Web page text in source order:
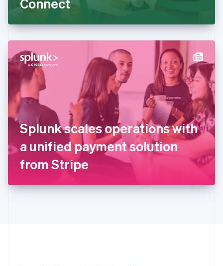
Connect
Splunk scales operations with
a unified payment solution
from Stripe
English
English
Hong Kong SAR, China
Hungary
English
India
English
Ireland
English
Italy
ItalianoEnglish
Japan
日本語 English
English
DeutschEnglish